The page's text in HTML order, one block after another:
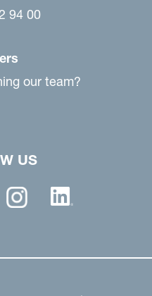
94 00
our team?
US